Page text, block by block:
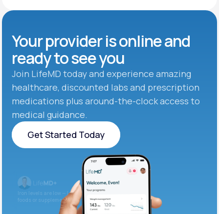
Your provider is online and
ready to see you
Join LifeMD today and experience amazing
healthcare, discounted labs and prescription
medications plus around-the-clock access to
medical guidance.
Get Started Today
Get Started Today
Iron levels are low — I recommend adding iron-rich
foods or supplements.